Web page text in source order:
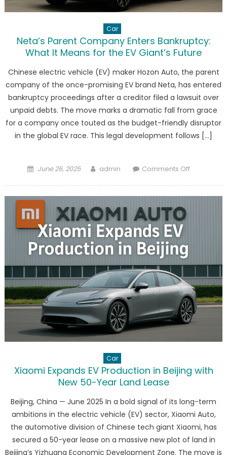
Car
Neta’s Parent Company Enters Bankruptcy:
What It Means for the EV Giant’s Future
Chinese electric vehicle (EV) maker Hozon Auto, the parent
company of the once-promising EV brand Neta, has entered
bankruptcy proceedings after a creditor filed a lawsuit over
unpaid debts. The move marks a dramatic fall from grace
for a company once touted as the budget-friendly disruptor
in the global EV race. This legal development follows […]
Posted
June 26, 2025 Author
admin Comments Offon
the
EV
Giant’s
Future
Car
Xiaomi Expands EV Production in Beijing with
New 50-Year Land Lease
Beijing, China — June 2025 In a bold signal of its long-term
ambitions in the electric vehicle (EV) sector, Xiaomi Auto,
the automotive division of Chinese tech giant Xiaomi, has
secured a 50-year lease on a massive new plot of land in
Beijing’s Yizhuang Economic Development Zone. The move is